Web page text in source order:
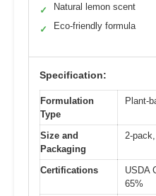
✓ Natural lemon scent
✓ Eco-friendly formula
Specification:
Formulation
Type
Plant-
Size and
Packaging
2-
Certifications
USDA
65%